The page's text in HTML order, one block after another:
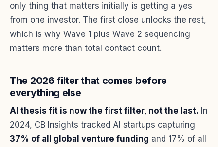
only thing that matters initially is getting a yes
from one investor. The first close unlocks the rest,
which is why Wave 1 plus Wave 2 sequencing
matters more than total contact count.
The 2026 filter that comes before
everything else
AI thesis fit is now the first filter, not the last. In
2024, CB Insights tracked AI startups capturing
37% of all global venture funding and 17% of all